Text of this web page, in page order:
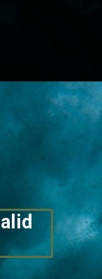
https://lawstudy.in/article-16-of-the-indian-constitution/